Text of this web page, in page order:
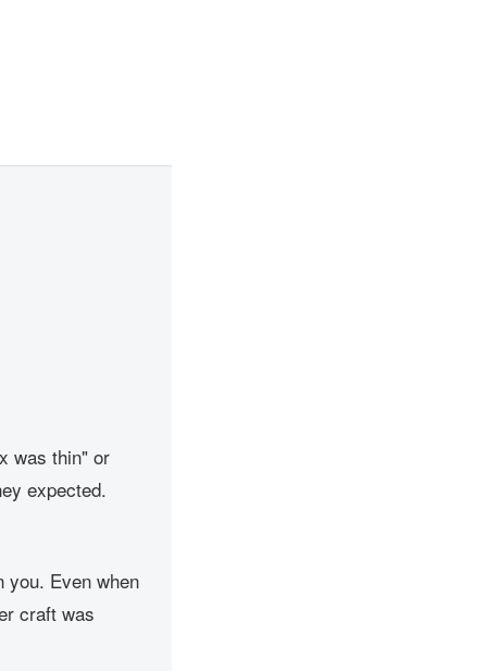
was thin" or
expected.
you. Even when
craft was